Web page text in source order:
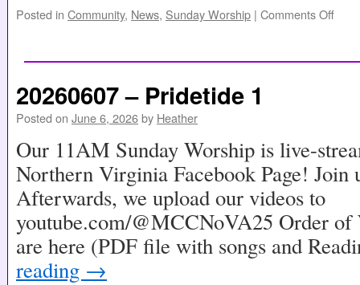
Posted in Community, News, Sunday Worship | Comments Off
20260607 – Pridetide 1
Posted on June 6, 2026by Heather
Our 11AM Sunday Worship is live-
Northern Virginia Facebook Page! Join
Afterwards, we upload our videos to
youtube.com/@MCCNoVA25 Order of
are here (PDF file with songs and
reading →